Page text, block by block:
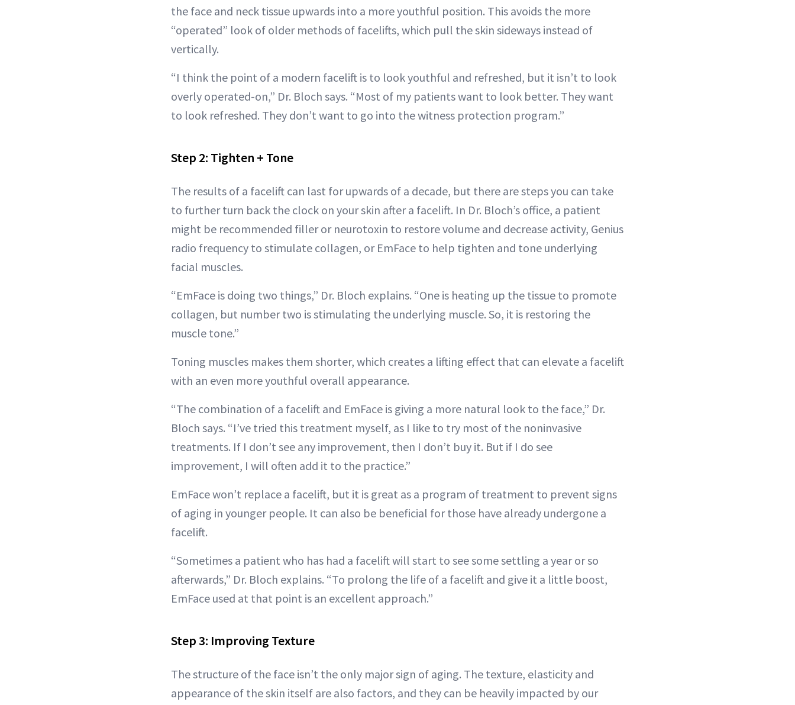
the face and neck tissue upwards into a more youthful position. This avoids the more
“operated” look of older methods of facelifts, which pull the skin sideways instead of
vertically.
“I think the point of a modern facelift is to look youthful and refreshed, but it isn’t to look
overly operated-on,” Dr. Bloch says. “Most of my patients want to look better. They want
to look refreshed. They don’t want to go into the witness protection program.”
Step 2: Tighten + Tone
The results of a facelift can last for upwards of a decade, but there are steps you can take
to further turn back the clock on your skin after a facelift. In Dr. Bloch’s office, a patient
might be recommended filler or neurotoxin to restore volume and decrease activity, Genius
radio frequency to stimulate collagen, or EmFace to help tighten and tone underlying
facial muscles.
“EmFace is doing two things,” Dr. Bloch explains. “One is heating up the tissue to promote
collagen, but number two is stimulating the underlying muscle. So, it is restoring the
muscle tone.”
Toning muscles makes them shorter, which creates a lifting effect that can elevate a facelift
with an even more youthful overall appearance.
“The combination of a facelift and EmFace is giving a more natural look to the face,” Dr.
Bloch says. “I’ve tried this treatment myself, as I like to try most of the noninvasive
treatments. If I don’t see any improvement, then I don’t buy it. But if I do see
improvement, I will often add it to the practice.”
EmFace won’t replace a facelift, but it is great as a program of treatment to prevent signs
of aging in younger people. It can also be beneficial for those have already undergone a
facelift.
“Sometimes a patient who has had a facelift will start to see some settling a year or so
afterwards,” Dr. Bloch explains. “To prolong the life of a facelift and give it a little boost,
EmFace used at that point is an excellent approach.”
Step 3: Improving Texture
The structure of the face isn’t the only major sign of aging. The texture, elasticity and
appearance of the skin itself are also factors, and they can be heavily impacted by our